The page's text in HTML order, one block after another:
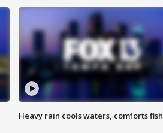
Heavy rain cools waters, comforts fish